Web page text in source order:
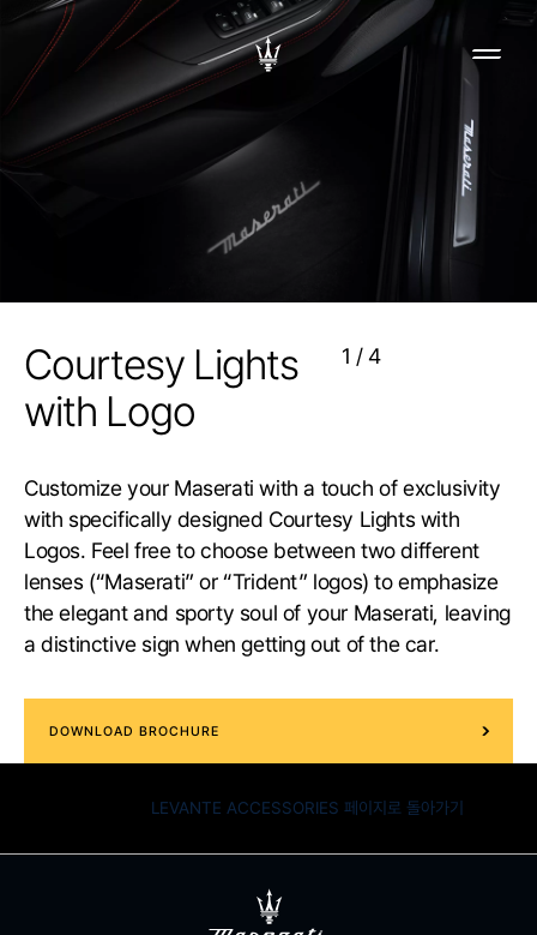
Courtesy Lights
with Logo
1 /4
Customize your Maserati with a touch of exclusivity
with specifically designed Courtesy Lights with
Logos. Feel free to choose between two different
lenses (“Maserati” or “Trident” logos) to emphasize
the elegant and sporty soul of your Maserati, leaving
a distinctive sign when getting out of the car.
DOWNLOAD BROCHURE
LEVANTE ACCESSORIES 페이지로 돌아가기